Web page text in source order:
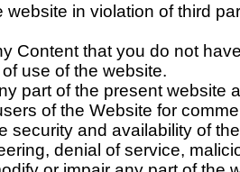
website in violation of third
Content that you do not
use of the website.
part of the present website
of the Website for
security and availability of
denial of service,